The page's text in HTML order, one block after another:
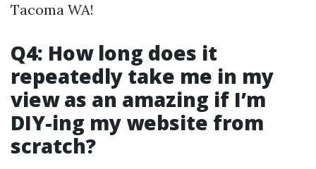
Tacoma WA!
Q4: How long does it
repeatedly take me in my
view as an amazing if I’m
DIY-ing my website from
scratch?